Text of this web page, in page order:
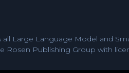
Large Language Model and
Rosen Publishing Group with